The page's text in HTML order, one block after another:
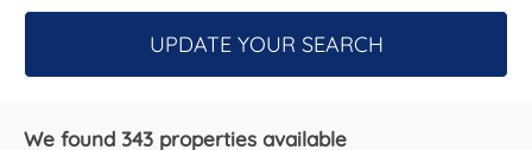
UPDATE YOUR SEARCH
We found 343 properties available